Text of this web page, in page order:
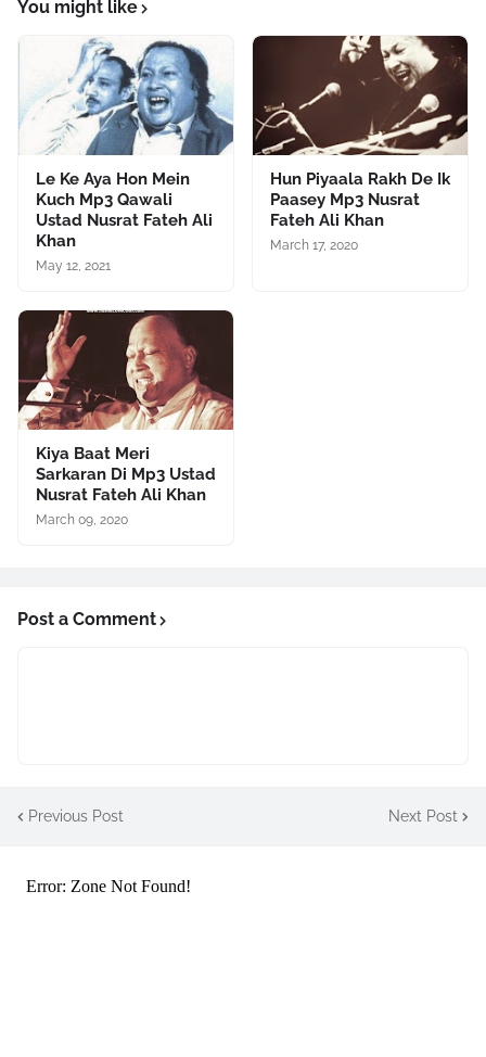
You might like
Le Ke Aya Hon Mein
Kuch Mp3 Qawali
Ustad Nusrat Fateh Ali
Khan
May 12, 2021
Hun Piyaala Rakh De Ik
Paasey Mp3 Nusrat
Fateh Ali Khan
March 17, 2020
Kiya Baat Meri
Sarkaran Di Mp3 Ustad
Nusrat Fateh Ali Khan
March 09, 2020
Post a Comment
Previous Post Next Post